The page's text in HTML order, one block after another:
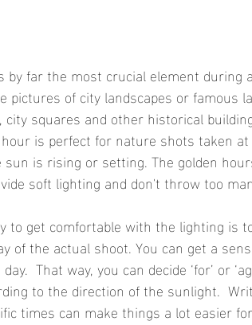
by far the most crucial element during
pictures of city landscapes or famous
city squares and other historical
is perfect for nature shots taken
is rising or setting. The golden
soft lighting and don't throw too
to get comfortable with the lighting is
of the actual shoot. You can get a
That way, you can decide ‘for’ or
to the direction of the sunlight.
times can make things a lot easier